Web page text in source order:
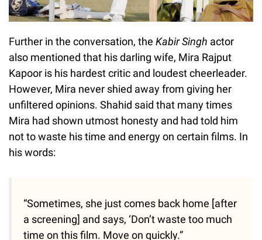
Further in the conversation, the Kabir Singh actor
also mentioned that his darling wife, Mira Rajput
Kapoor is his hardest critic and loudest cheerleader.
However, Mira never shied away from giving her
unfiltered opinions. Shahid said that many times
Mira had shown utmost honesty and had told him
not to waste his time and energy on certain films. In
his words:
“Sometimes, she just comes back home [after
a screening] and says, ‘Don’t waste too much
time on this film. Move on quickly.”